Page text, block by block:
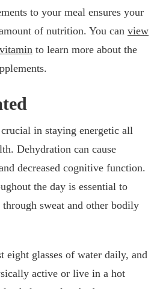
to your meal ensures your
of nutrition. You can view
to learn more about the
in staying energetic all
Dehydration can cause
decreased cognitive function.
the day is essential to
sweat and other bodily
eight glasses of water daily, and
active or live in a hot